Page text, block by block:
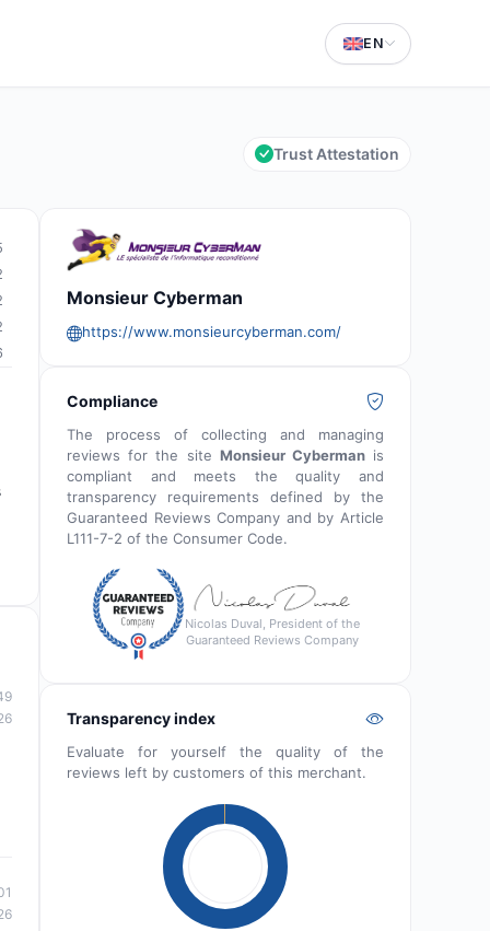
EN
Trust Attestation
Monsieur Cyberman
https://www.monsieurcyberman.com/
Compliance
The process of collecting and managing
reviews for the site Monsieur Cybermanis
compliant and meets the quality and
transparency requirements defined by the
Guaranteed Reviews Company and by Article
L111-7-2 of the Consumer Code.
Nicolas Duval, President of the
Guaranteed Reviews Company
Transparency index
Evaluate for yourself the quality of the
reviews left by customers of this merchant.